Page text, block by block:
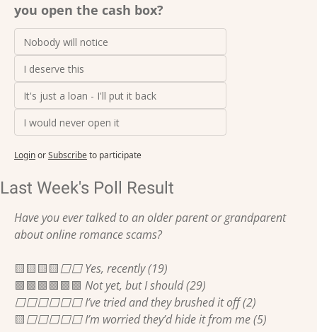
you open the cash box?
Nobody will notice
I deserve this
It's just a loan - I'll put it back
I would never open it
LoginorSubscribeto participate
Last Week's Poll Result
Have you ever talked to an older parent or grandparent
about online romance scams?
🟨🟨🟨🟨⬜️⬜️ Yes, recently (19)
🟩🟩🟩🟩🟩🟩 Not yet, but I should (29)
⬜️⬜️⬜️⬜️⬜️⬜️ I’ve tried and they brushed it off (2)
🟨⬜️⬜️⬜️⬜️⬜️ I’m worried they’d hide it from me (5)